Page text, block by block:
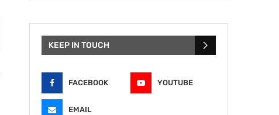
KEEP IN TOUCH
FACEBOOK YOUTUBE
EMAIL